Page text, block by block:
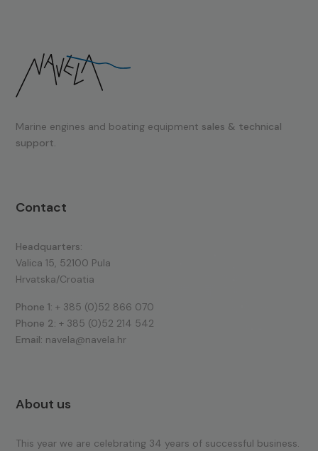
Marine engines and boating equipment sales & technical
support.
Contact
Headquarters:
Valica 15, 52100 Pula
Hrvatska/Croatia
Phone 1: + 385 (0)52 866 070
Phone 2: + 385 (0)52 214 542
Email: navela@navela.hr
About us
This year we are celebrating 34 years of successful business.